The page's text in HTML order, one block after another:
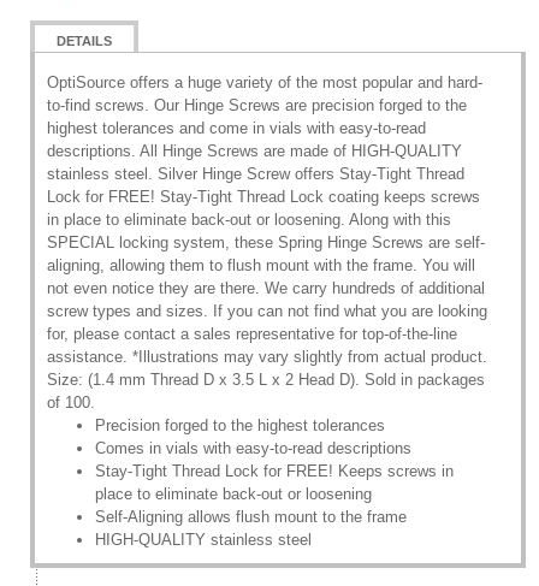
DETAILS
OptiSource offers a huge variety of the most popular and hard-
to-find screws. Our Hinge Screws are precision forged to the
highest tolerances and come in vials with easy-to-read
descriptions. All Hinge Screws are made of HIGH-QUALITY
stainless steel. Silver Hinge Screw offers Stay-Tight Thread
Lock for FREE! Stay-Tight Thread Lock coating keeps screws
in place to eliminate back-out or loosening. Along with this
SPECIAL locking system, these Spring Hinge Screws are self-
aligning, allowing them to flush mount with the frame. You will
not even notice they are there. We carry hundreds of additional
screw types and sizes. If you can not find what you are looking
for, please contact a sales representative for top-of-the-line
assistance. *Illustrations may vary slightly from actual product.
Size: (1.4 mm Thread D x 3.5 L x 2 Head D). Sold in packages
of 100.
Precision forged to the highest tolerances
Comes in vials with easy-to-read descriptions
Stay-Tight Thread Lock for FREE! Keeps screws in
place to eliminate back-out or loosening
Self-Aligning allows flush mount to the frame
HIGH-QUALITY stainless steel